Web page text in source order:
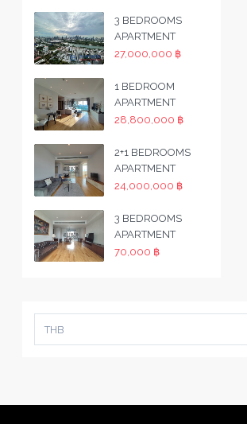
3 BEDROOMS
APARTMENT
27,000,000 ฿
1 BEDROOM
APARTMENT
28,800,000 ฿
2+1 BEDROOMS
APARTMENT
24,000,000 ฿
3 BEDROOMS
APARTMENT
70,000 ฿
THB